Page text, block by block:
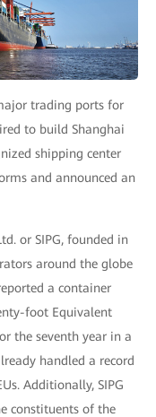
trading ports for
to build Shanghai
shipping center
and announced an
or SIPG, founded in
around the globe
a container
foot Equivalent
the seventh year in a
handled a record
Additionally, SIPG
constituents of the